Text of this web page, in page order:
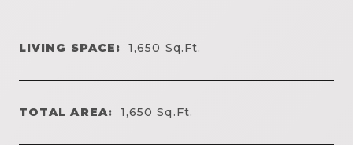
LIVING SPACE: 1,650 Sq.Ft.
TOTAL AREA: 1,650Sq.Ft.